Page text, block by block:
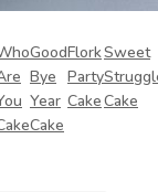
Good
Bye
Year
Cake
Flork
Party
Cake
Sweet
Cake